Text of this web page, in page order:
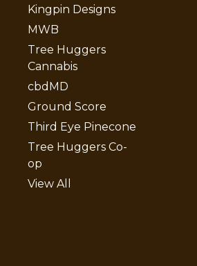
Kingpin Designs
MWB
Tree Huggers
Cannabis
cbdMD
Ground Score
Third Eye Pinecone
Tree Huggers Co-
op
View All